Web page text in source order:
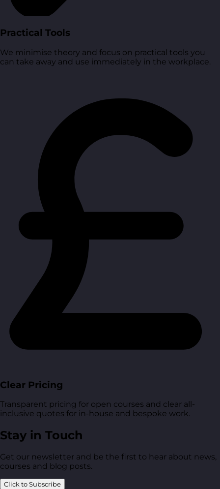
Practical Tools
We minimise theory and focus on practical tools you
can take away and use immediately in the workplace.
Clear Pricing
Transparent pricing for open courses and clear all-
inclusive quotes for in-house and bespoke work.
Stay in Touch
Get our newsletter and be the first to hear about news,
courses and blog posts.
Click to Subscribe